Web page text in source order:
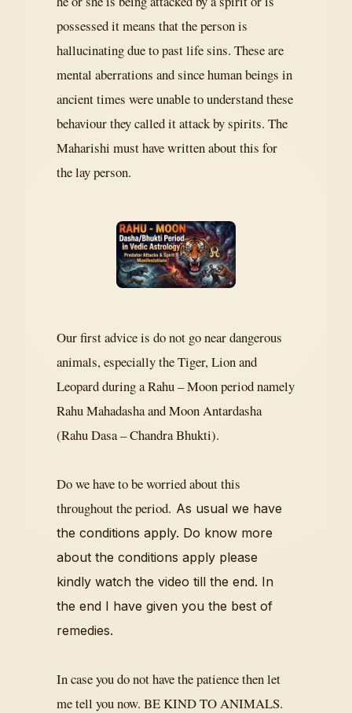
possessed it means that the person is
hallucinating due to past life sins. These are
mental aberrations and since human beings in
ancient times were unable to understand these
behaviour they called it attack by spirits. The
Maharishi must have written about this for
the lay person.
Our first advice is do not go near dangerous
animals, especially the Tiger, Lion and
Leopard during a Rahu – Moon period namely
Rahu Mahadasha and Moon Antardasha
(Rahu Dasa – Chandra Bhukti).
Do we have to be worried about this
throughout the period. As usual we have
the conditions apply. Do know more
about the conditions apply please
kindly watch the video till the end. In
the end I have given you the best of
remedies.
In case you do not have the patience then let
me tell you now. BE KIND TO ANIMALS.